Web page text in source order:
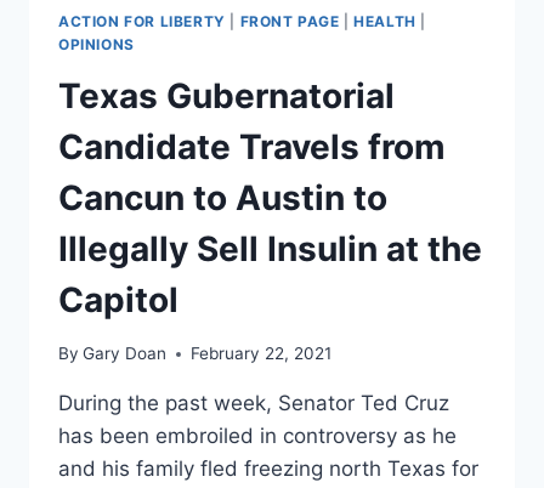
ACTION FOR LIBERTY FRONT PAGE |HEALTH
OPINIONS
Texas Gubernatorial
Candidate Travels from
Cancun to Austin to
Illegally Sell Insulin at the
Capitol
By Gary Doan February 22, 2021
During the past week, Senator Ted Cruz
has been embroiled in controversy as he
and his family fled freezing north Texas for